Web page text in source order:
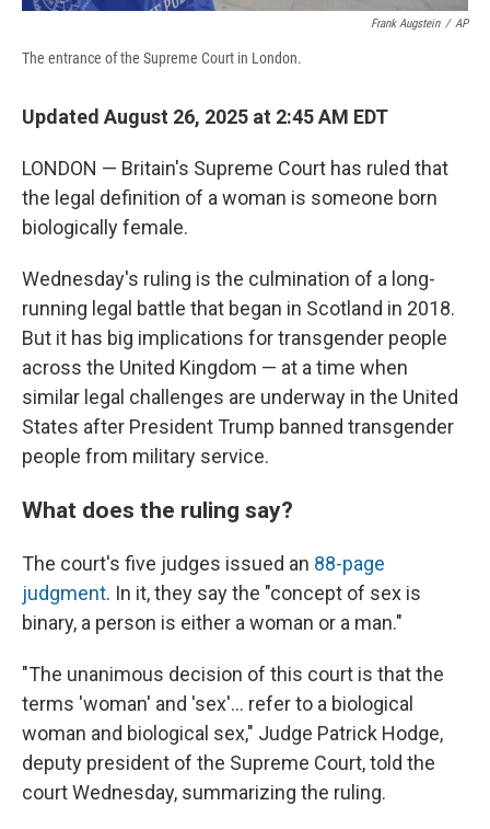
Frank Augstein / AP
The entrance of the Supreme Court in London.
Updated August 26, 2025 at 2:45 AM EDT
LONDON — Britain's Supreme Court has ruled that
the legal definition of a woman is someone born
biologically female.
Wednesday's ruling is the culmination of a long-
running legal battle that began in Scotland in 2018.
But it has big implications for transgender people
across the United Kingdom — at a time when
similar legal challenges are underway in the United
States after President Trump banned transgender
people from military service.
What does the ruling say?
The court's five judges issued an 88-page
judgment. In it, they say the "concept of sex is
binary, a person is either a woman or a man."
"The unanimous decision of this court is that the
terms 'woman' and 'sex'… refer to a biological
woman and biological sex," Judge Patrick Hodge,
deputy president of the Supreme Court, told the
court Wednesday, summarizing the ruling.